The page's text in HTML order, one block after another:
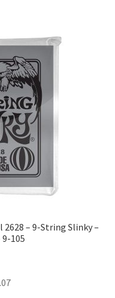
– 9-String Slinky –
105